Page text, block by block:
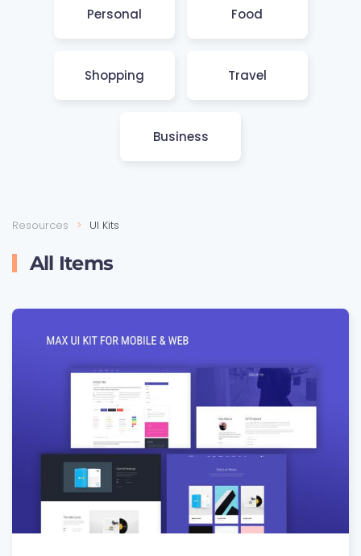
Personal Food
Shop­ping Travel
Busi­ness
Resources UI Kits
All Items